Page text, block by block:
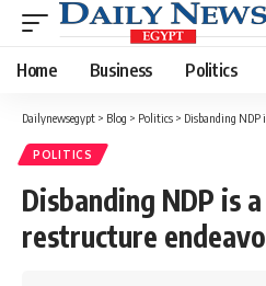
Home Business Politics
Dailynewsegypt > Blog > Politics > Disbanding NDP
POLITICS
Disbanding NDP is
restructure